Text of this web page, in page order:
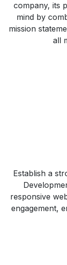
company, its
mind by
mission
all
Establish a
responsive
engagement,